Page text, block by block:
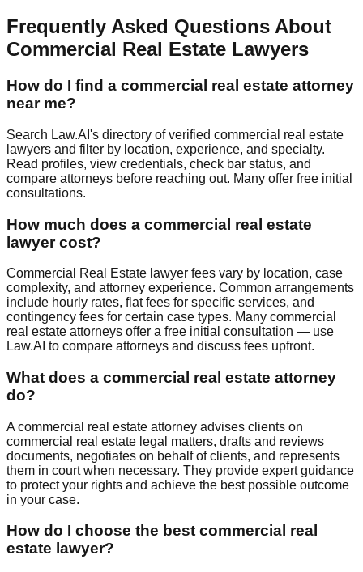
Frequently Asked Questions About
Commercial Real Estate Lawyers
How do I find a commercial real estate attorney
near me?
Search Law.AI's directory of verified commercial real estate
lawyers and filter by location, experience, and specialty.
Read profiles, view credentials, check bar status, and
compare attorneys before reaching out. Many offer free initial
consultations.
How much does a commercial real estate
lawyer cost?
Commercial Real Estate lawyer fees vary by location, case
complexity, and attorney experience. Common arrangements
include hourly rates, flat fees for specific services, and
contingency fees for certain case types. Many commercial
real estate attorneys offer a free initial consultation — use
Law.AI to compare attorneys and discuss fees upfront.
What does a commercial real estate attorney
do?
A commercial real estate attorney advises clients on
commercial real estate legal matters, drafts and reviews
documents, negotiates on behalf of clients, and represents
them in court when necessary. They provide expert guidance
to protect your rights and achieve the best possible outcome
in your case.
How do I choose the best commercial real
estate lawyer?